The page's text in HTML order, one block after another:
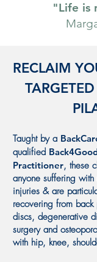
"Life is
RECLAIM
Taught by a
qualified
Practitioner, these
anyone suffering with
injuries & are
recovering from
discs, degenerative
surgery and
with hip, knee,